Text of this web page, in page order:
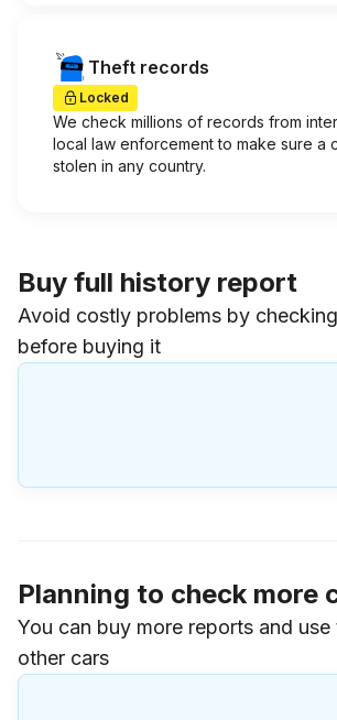
Theft records
Locked
We check millions of records from
local law enforcement to make sure a
stolen in any country.
Buy full history report
Avoid costly problems by
before buying it
Planning to check more
You can buy more reports and
other cars